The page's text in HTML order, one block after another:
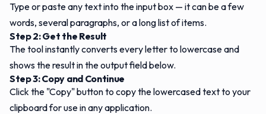
Type or paste any text into the input box — it can be a few
words, several paragraphs, or a long list of items.
Step 2: Get the Result
The tool instantly converts every letter to lowercase and
shows the result in the output field below.
Step 3: Copy and Continue
Click the "Copy" button to copy the lowercased text to your
clipboard for use in any application.